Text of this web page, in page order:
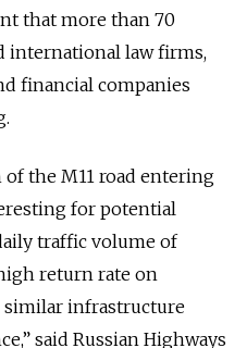
that more than 70
international law firms,
financial companies
the M11 road entering
for potential
traffic volume of
high return rate on
infrastructure
said Russian Highways